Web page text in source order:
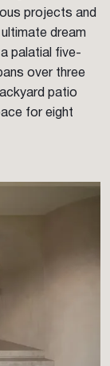
projects and
dream
palatial five-
over three
patio
for eight